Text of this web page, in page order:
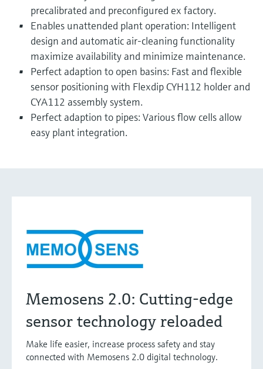
precalibrated and preconfigured ex factory.
Enables unattended plant operation: Intelligent
design and automatic air-cleaning functionality
maximize availability and minimize maintenance.
Perfect adaption to open basins: Fast and flexible
sensor positioning with Flexdip CYH112 holder and
CYA112 assembly system.
Perfect adaption to pipes: Various flow cells allow
easy plant integration.
Memosens 2.0: Cutting-edge
sensor technology reloaded
Make life easier, increase process safety and stay
connected with Memosens 2.0 digital technology.